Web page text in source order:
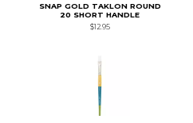
SNAP GOLD TAKLON ROUND
20 SHORT HANDLE
$12.95